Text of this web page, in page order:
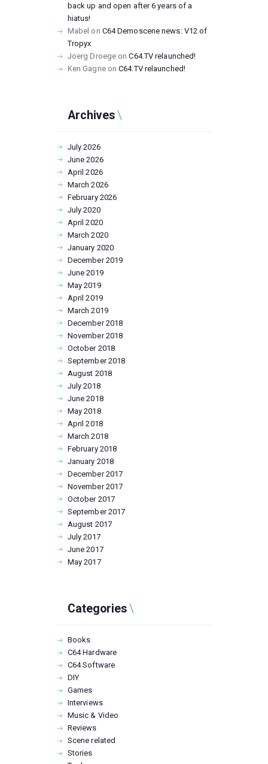
back up and open after 6 years of a
hiatus!
Mabel on C64 Demoscene news: V12 of
Tropyx
Joerg Droege onC64.TV relaunched!
Ken GagneonC64.TV relaunched!
Archives
July2026
June2026
April2026
March2026
February 2026
July2020
April2020
March2020
January 2020
December2019
June2019
May2019
April2019
March2019
December2018
November2018
October 2018
September2018
August 2018
July2018
June2018
May2018
April2018
March2018
February 2018
January 2018
December2017
November2017
October 2017
September2017
August 2017
July2017
June2017
May2017
Categories
Books
C64 Hardware
C64 Software
DIY
Games
Interviews
Music & Video
Reviews
Scene related
Stories